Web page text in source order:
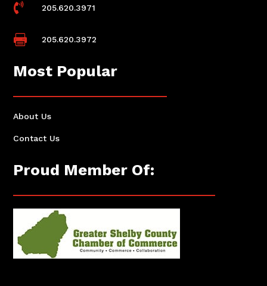
 205.620.3971
 205.620.3972
Most Popular
About Us
Contact Us
Proud Member Of: